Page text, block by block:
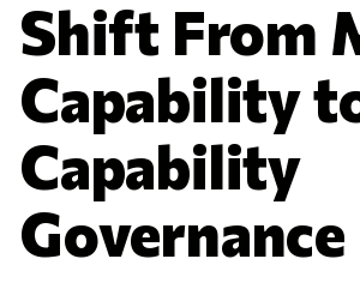
Shift From
Capability
Capability
Governance